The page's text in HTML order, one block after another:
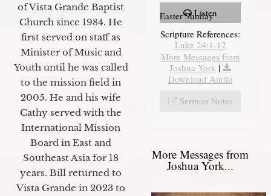
of Vista Grande Baptist
Church since 1984. He
first served on staff as
Minister of Music and
Youth until he was called
to the mission field in
2005. He and his wife
Cathy served with the
International Mission
Board in East and
Southeast Asia for 18
years. Bill returned to
Vista Grande in 2023 to
Listen
Easter Sunday
Scripture References:
Luke 24:1-12
More Messages from
Joshua York |
Download Audio
Sermon Notes
More Messages from
Joshua York...